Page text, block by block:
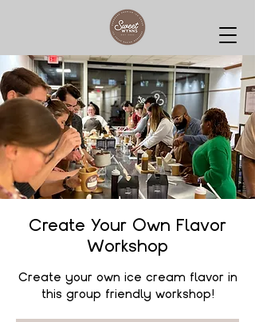
Create Your Own Flavor
Workshop
Create your own ice cream flavor in
this group friendly workshop!